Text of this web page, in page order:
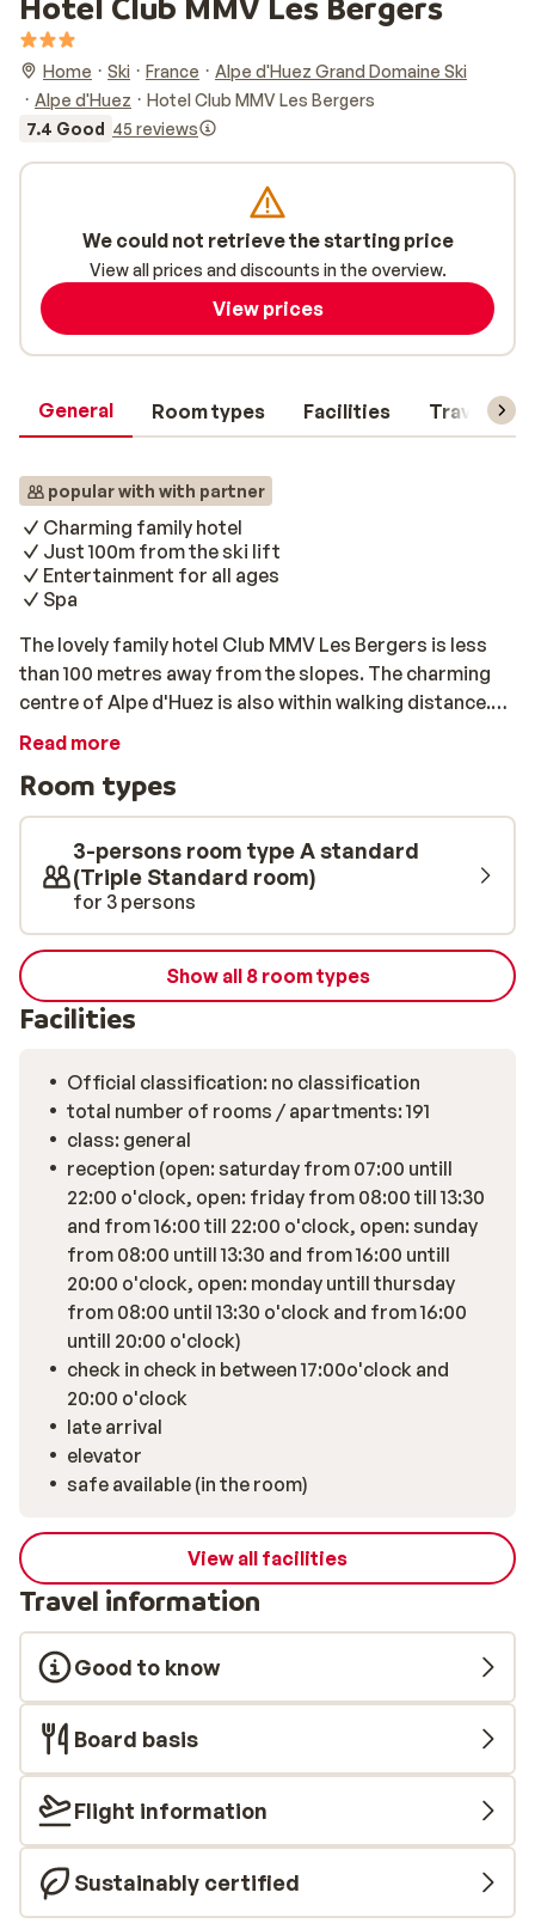
Home Ski France
Alpe d'Huez Grand Domaine Ski
Alpe d'Huez
Hotel Club MMV Les Bergers
7.4 Good 45 reviews
General Room types Facilities Travel
popular with with partner
Charming family hotel
Just 100m from the ski lift
Entertainment for all ages
Spa
The lovely family hotel Club MMV Les Bergers is less
than 100 metres away from the slopes. The charming
centre of Alpe d'Huez is also within walking distance.
You will find all sorts of great shops, restaurants, and
can unwind in your comfortable room. For extra
relaxation, take advantage of the swimming pool at the
hotel. While you visit the spa, the kids can have fun with
the entertainment team. That way, everyone will enjoy
their holiday!
Read more
Room types
3-persons room type A standard
(Triple Standard room)
for 3 persons
Show all 8 room types
Facilities
Official classification: no classification
total number of rooms / apartments: 191
class: general
reception (open: saturday from 07:00 untill
22:00 o'clock, open: friday from 08:00 till 13:30
and from 16:00 till 22:00 o'clock, open: sunday
from 08:00 untill 13:30 and from 16:00 untill
20:00 o'clock, open: monday untill thursday
from 08:00 until 13:30 o'clock and from 16:00
untill 20:00 o'clock)
check in check in between 17:00o'clock and
20:00 o'clock
late arrival
elevator
safe available (in the room)
View all facilities
Travel information
Good to know
Board basis
Flight information
Sustainably certified
We could not retrieve the starting price
View all prices and discounts in the overview.
View prices